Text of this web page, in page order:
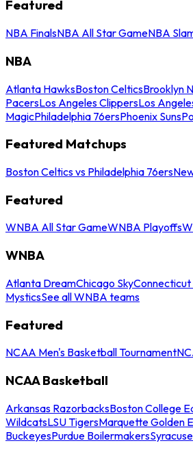
Featured
NBA FinalsNBA All Star GameNBA
NBA
Atlanta HawksBoston CelticsBrooklyn
PacersLos Angeles ClippersLos
MagicPhiladelphia 76ersPhoenix Suns
Featured Matchups
Boston Celtics vs Philadelphia 76ers
Featured
WNBA All Star GameWNBA Playoffs
WNBA
Atlanta DreamChicago SkyConnecticut
MysticsSee all WNBA teams
Featured
NCAA Men's Basketball Tournament
NCAA Basketball
Arkansas RazorbacksBoston College
WildcatsLSU TigersMarquette Golden
BuckeyesPurdue Boilermakers